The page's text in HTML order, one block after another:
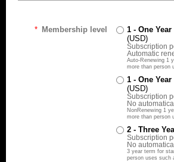
* Membership level
1 - One
(USD)
Subscription
Automatic
Auto-Renewing 1
more than person
1 - One
(USD)
Subscription
No
NonRenewing 1
more than person
2 - Three
Subscription
No
3 year term for
person uses such